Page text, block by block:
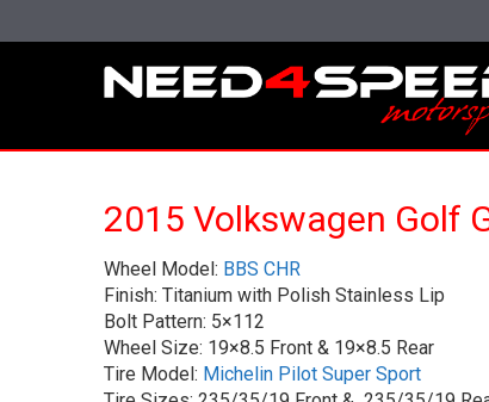
2015 Volkswagen Golf
Wheel Model: BBS CHR
Finish: Titanium with Polish Stainless Lip
Bolt Pattern: 5×112
Wheel Size: 19×8.5 Front & 19×8.5 Rear
Tire Model: Michelin Pilot Super Sport